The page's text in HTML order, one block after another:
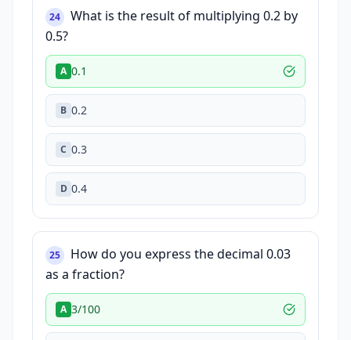
24
What is the result of multiplying 0.2 by
0.5?
A 0.1
B 0.2
C 0.3
D 0.4
25
How do you express the decimal 0.03
as a fraction?
A 3/100